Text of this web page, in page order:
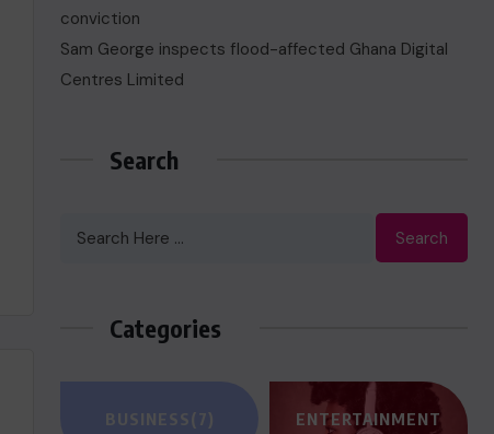
conviction
Sam George ‎inspects flood-affected Ghana Digital
Centres Limited
Search
Search
Categories
BUSINESS(7)
ENTERTAINMENT